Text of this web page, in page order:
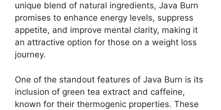
unique blend of natural ingredients, Java Burn
promises to enhance energy levels, suppress
appetite, and improve mental clarity, making it
an attractive option for those on a weight loss
journey.
One of the standout features of Java Burn is its
inclusion of green tea extract and caffeine,
known for their thermogenic properties. These